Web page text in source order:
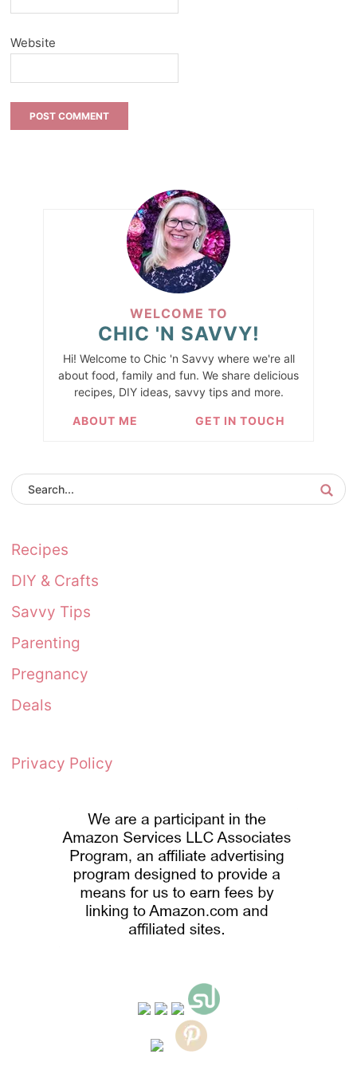
Website
WELCOME TO
CHIC 'N SAVVY!
Hi! Welcome to Chic 'n Savvy where we're all
about food, family and fun. We share delicious
recipes, DIY ideas, savvy tips and more.
ABOUT ME GET IN TOUCH
Recipes
DIY & Crafts
Savvy Tips
Parenting
Pregnancy
Deals
Privacy Policy